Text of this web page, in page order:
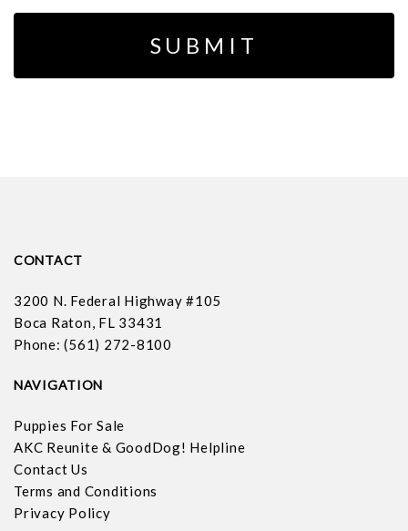
CONTACT
3200 N. Federal Highway #105
Boca Raton, FL 33431
Phone: (561) 272-8100
NAVIGATION
Puppies For Sale
AKC Reunite & GoodDog! Helpline
Contact Us
Terms and Conditions
Privacy Policy